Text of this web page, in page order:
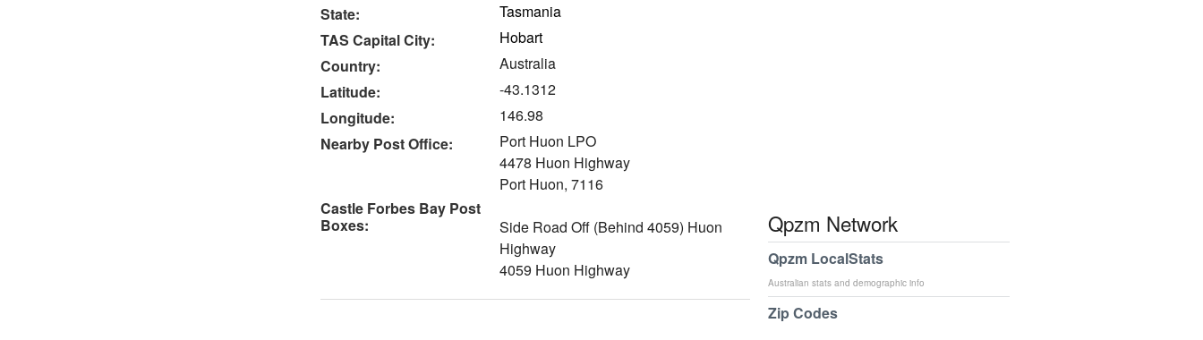
State:
Tasmania
TAS Capital City:
Hobart
Country:
Australia
Latitude:
-43.1312
Longitude:
146.98
Nearby Post Office:
Port Huon LPO
4478 Huon Highway
Port Huon, 7116
Castle Forbes Bay Post
Boxes:
Side Road Off (Behind 4059) Huon
Highway
4059 Huon Highway
Qpzm Network
Qpzm LocalStats
Australian stats and demographic info
Zip Codes